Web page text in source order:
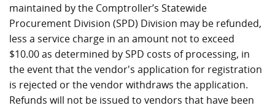
maintained by the Comptroller’s Statewide
Procurement Division (SPD) Division may be refunded,
less a service charge in an amount not to exceed
$10.00 as determined by SPD costs of processing, in
the event that the vendor's application for registration
is rejected or the vendor withdraws the application.
Refunds will not be issued to vendors that have been